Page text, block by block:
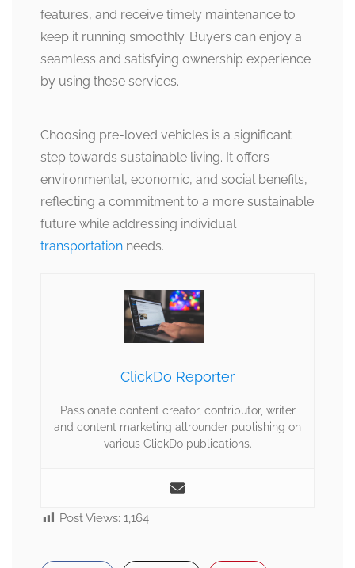
features, and receive timely maintenance to
keep it running smoothly. Buyers can enjoy a
seamless and satisfying ownership experience
by using these services.
Choosing pre-loved vehicles is a significant
step towards sustainable living. It offers
environmental, economic, and social benefits,
reflecting a commitment to a more sustainable
future while addressing individual
transportation needs.
ClickDo Reporter
Passionate content creator, contributor, writer
and content marketing allrounder publishing on
various ClickDo publications.
Post Views: 1,164